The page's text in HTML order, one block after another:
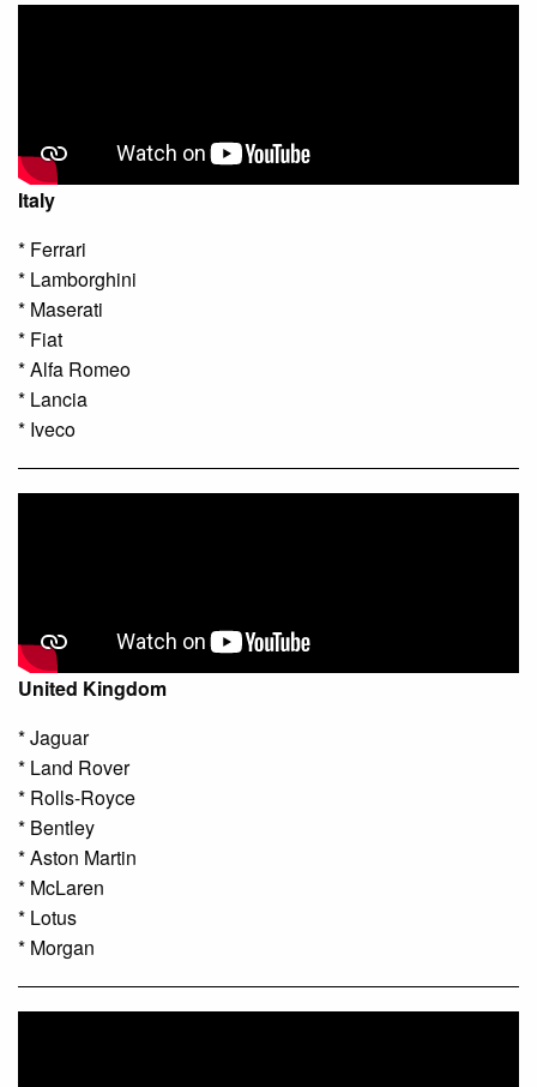
Italy
* Ferrari
* Lamborghini
* Maserati
* Fiat
* Alfa Romeo
* Lancia
* Iveco
United Kingdom
* Jaguar
* Land Rover
* Rolls-Royce
* Bentley
* Aston Martin
* McLaren
* Lotus
* Morgan